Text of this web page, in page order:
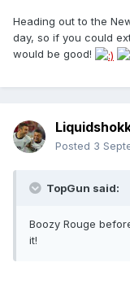
Heading out to the
day, so if you could
would be good!
Posted 3
TopGun said:
Boozy Rouge
it!